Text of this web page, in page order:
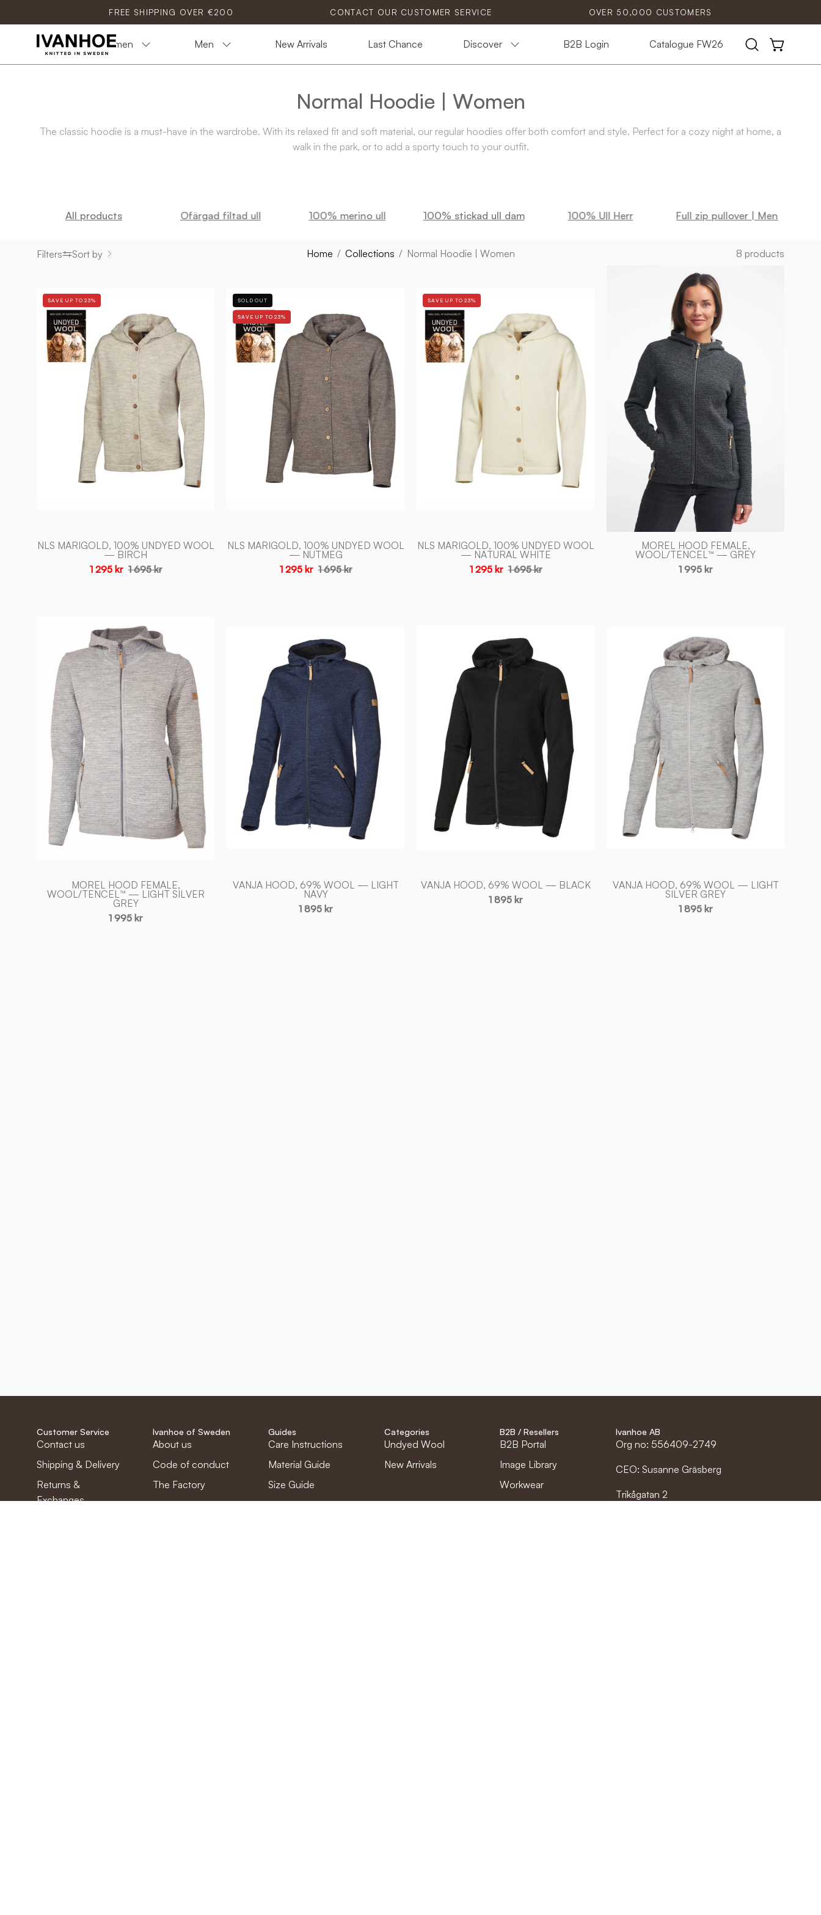
to
FREE SHIPPING OVER €200 CONTACT OUR CUSTOMER SERVICE OVER 50,000 CUSTOMERS
Women Men New Arrivals Last Chance Discover B2B Login Catalogue FW26
Open
search
OPEN CART
Normal Hoodie | Women
The classic hoodie is a must-have in the wardrobe. With its relaxed fit and soft material, our regular hoodies offer both comfort and style. Perfect for a cozy night at home, a
walk in the park, or to add a sporty touch to your outfit.
All products Ofärgad filtad ull 100% merino ull 100% stickad ull dam 100% Ull Herr Full zip pullover | Men
Filters Sort by Home / Collections / Normal Hoodie | Women 8 products
100%
OFÄRGAD
ULL
—
BIRCH
Ivanhoe
of
Sweden
SAVE UP TO 23%
NLS MARIGOLD, 100% UNDYED WOOL
— BIRCH
1 295 kr 1 695 kr
100%
OFÄRGAD
ULL
—
NUTMEG
-
Ivanhoe
of
Sweden
SOLD OUT
SAVE UP TO 23%
NLS MARIGOLD, 100% UNDYED WOOL
— NUTMEG
1 295 kr 1 695 kr
100%
OFÄRGAD
Sweden
SAVE UP TO 23%
NLS MARIGOLD, 100% UNDYED WOOL
— NATURAL WHITE
1 295 kr 1 695 kr
MOREL
HOOD
FEMALE,
ULL/TENCEL™
—
GREY
-
Ivanhoe
of
Sweden
MOREL HOOD FEMALE,
WOOL/TENCEL™ — GREY
1 995 kr
MOREL
HOOD
FEMALE,
ULL/TENCEL™
—
LIGHT
SILVER
GREY
-
Ivanhoe
of
Sweden
MOREL HOOD FEMALE,
WOOL/TENCEL™ — LIGHT SILVER
GREY
1 995 kr
HOOD,
69%
ULL
LIGHT
NAVY
Ivanhoe
of
Sweden
VANJA HOOD, 69% WOOL — LIGHT
NAVY
1 895 kr
HOOD,
69%
Sweden
VANJA HOOD, 69% WOOL — BLACK
1 895 kr
VANJA
HOOD,
69%
ULL
—
LIGHT
SILVER
GREY
-
Ivanhoe
of
Sweden
VANJA HOOD, 69% WOOL — LIGHT
SILVER GREY
1 895 kr
Customer Service
Contact us
Shipping & Delivery
Returns &
Exchanges
Ivanhoe of Sweden
About us
Code of conduct
The Factory
Work with us
Guides
Care Instructions
Material Guide
Size Guide
Categories
Undyed Wool
New Arrivals
B2B / Resellers
B2B Portal
Image Library
Workwear
Find retailers
Ivanhoe AB
Org no: 556409-2749
CEO: Susanne Gräsberg
Trikågatan 2